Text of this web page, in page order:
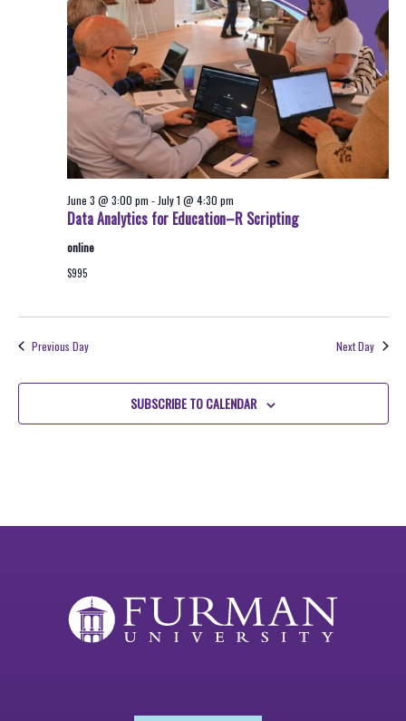
Data Analytics for Education–R Scripting
June 3 @ 3:00 pm - July 1 @ 4:30 pm
online
$995
Previous Day Next Day
SUBSCRIBE TO CALENDAR